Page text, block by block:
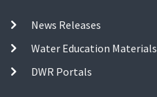
News Releases
Water Education Materials
DWR Portals